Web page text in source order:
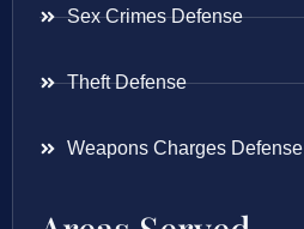
Sex Crimes Defense
Theft Defense
Weapons Charges Defense